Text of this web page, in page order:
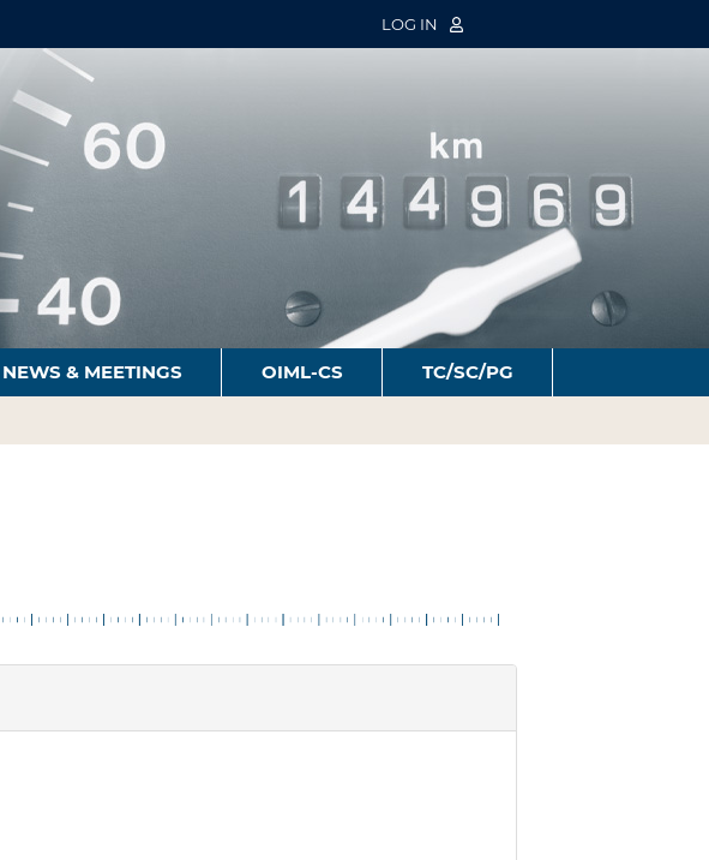
LOG IN
NEWS & MEETINGS OIML-CS TC/SC/PG